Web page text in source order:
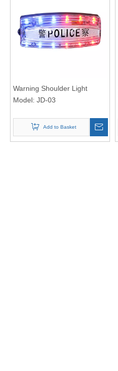
Warning Shoulder Light
Model: JD-03
Add to Basket